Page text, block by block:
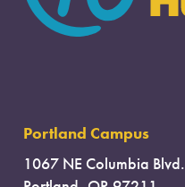
Portland Campus
1067 NE Columbia Blvd.